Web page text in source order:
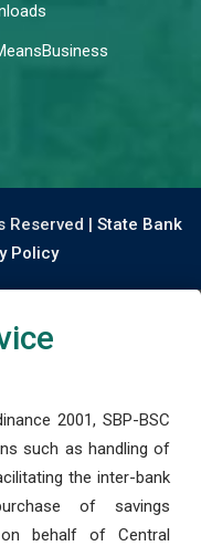
Reserved | State Bank
Policy
2001, SBP-BSC
such as handling of
the inter-bank
of savings
behalf of Central